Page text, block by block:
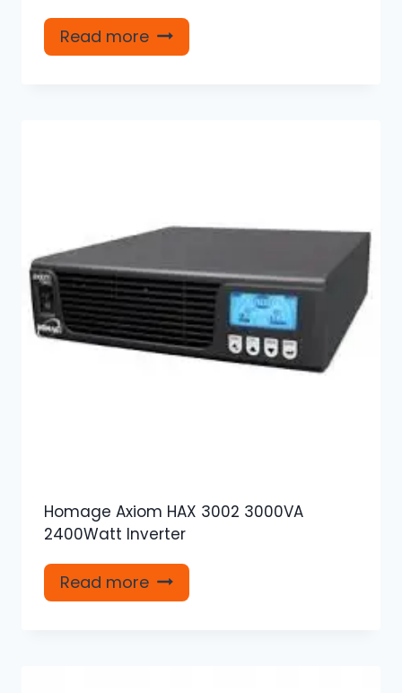
Read more
Homage Axiom HAX 3002 3000VA
2400Watt Inverter
Read more